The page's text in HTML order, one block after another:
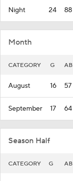
Night 24 88
Month
CATEGORY G AB
August 16 57
September 17 64
Season Half
CATEGORY G AB